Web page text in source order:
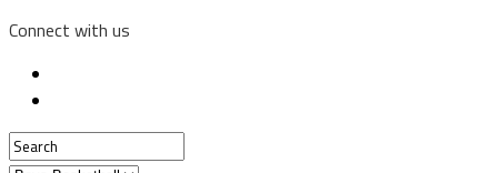
Connect with us